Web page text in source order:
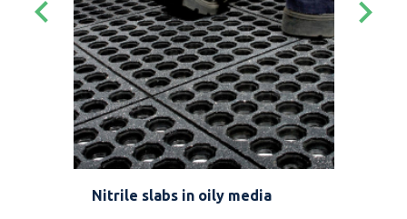
keyboard_arrow_left
Nitrile slabs in oily media
keyboard_arrow_right